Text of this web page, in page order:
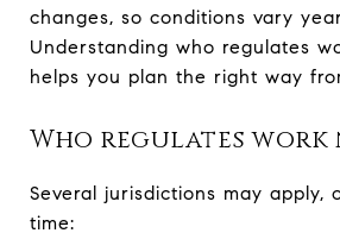
changes, so conditions vary
Understanding who regulates
helps you plan the right way
Who regulates work
Several jurisdictions may apply,
time: